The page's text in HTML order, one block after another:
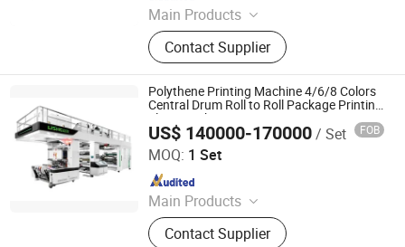
Main Products
Rotogravure Printing Machine, Bag
Making Machine, Slitting and
Rewinding Machine, Film Blowing
Machine, Stretch Film Machine, Dry
Laminating Machine, Flexo Printing
Machine, Plastic Bag Making
Machine, Gravure Printing Machine,
Paper Bag Making Machine
Contact Supplier
Polythene Printing Machine 4/6/8 Colors
Central Drum Roll to Roll Package Printing
Flexographic Printer
US$ 140000-170000/ Set FOB
MOQ: 1 Set
Main Products
Printing Machine, Flexo Printing
Machine, Flexographic Printing
Contact Supplier
Wenzhou Lisheng Printing & Packaging Machinery Co.,
Since 2011